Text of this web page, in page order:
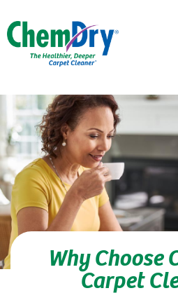
Skip to main content
Why Choose
Carpet